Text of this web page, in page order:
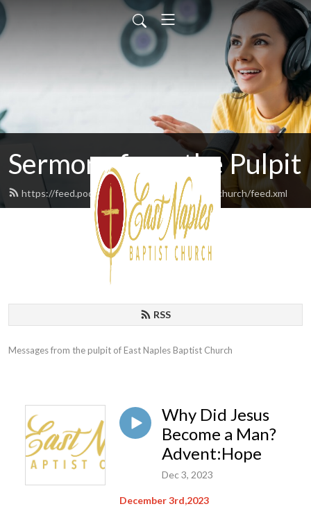
Sermons from the Pulpit
https://feed.podbean.com/eastnaplesbaptistchurch/feed.xml
RSS
Messages from the pulpit of East Naples Baptist Church
Why Did Jesus
Become a Man?
Advent:Hope
Dec 3, 2023
December 3rd,2023